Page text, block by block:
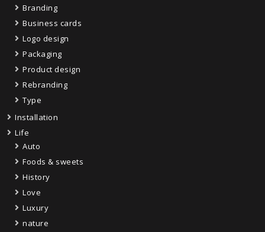
Branding
Business cards
Logo design
Packaging
Product design
Rebranding
Type
Installation
Life
Auto
Foods & sweets
History
Love
Luxury
nature